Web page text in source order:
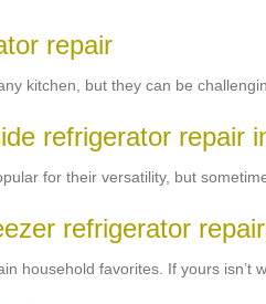
repair
kitchen, but they can be
refrigerator repair
for their versatility, but
refrigerator
household favorites. If yours